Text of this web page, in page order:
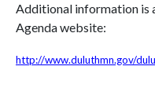
Additional information is
Agenda website:
http://www.duluthmn.gov/